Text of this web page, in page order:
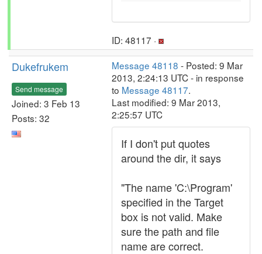
ID: 48117 ·
Dukefrukem
Send message
Joined: 3 Feb 13
Posts: 32
Message 48118 - Posted: 9 Mar
2013, 2:24:13 UTC - in response
to Message 48117.
Last modified: 9 Mar 2013,
2:25:57 UTC
If I don't put quotes
around the dir, it says
"The name 'C:\Program'
specified in the Target
box is not valid. Make
sure the path and file
name are correct.